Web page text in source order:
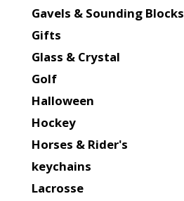
Gavels & Sounding Blocks
Gifts
Glass & Crystal
Golf
Halloween
Hockey
Horses & Rider's
keychains
Lacrosse